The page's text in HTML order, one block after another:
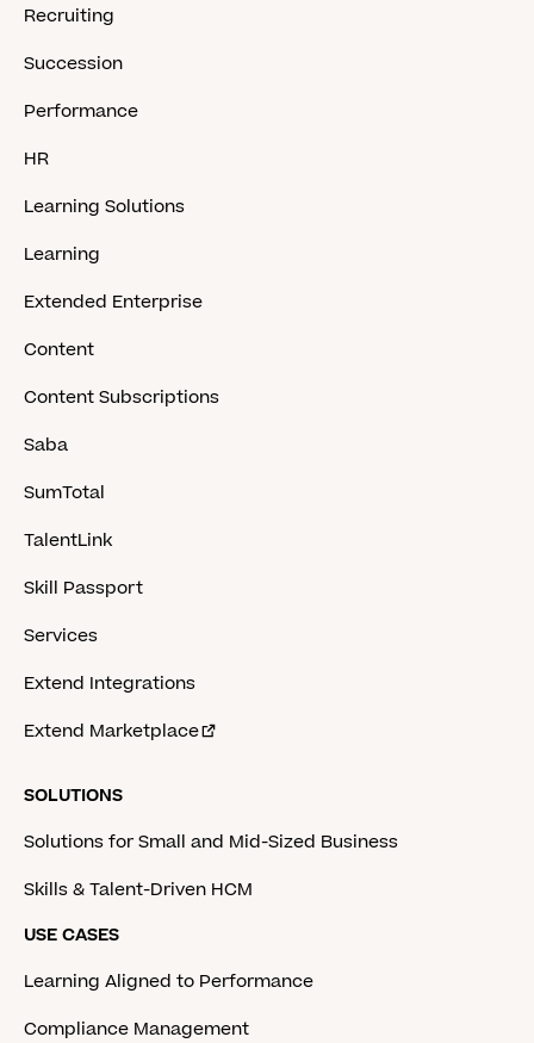
Recruiting
Succession
Performance
HR
Learning Solutions
Learning
Extended Enterprise
Content
Content Subscriptions
Saba
SumTotal
TalentLink
Skill Passport
Services
Extend Integrations
Extend Marketplace
SOLUTIONS
Solutions for Small and Mid-Sized Business
Skills & Talent-Driven HCM
USE CASES
Learning Aligned to Performance
Compliance Management